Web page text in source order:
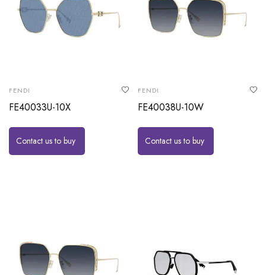
FENDI
FE40033U-10X
Contact us to buy
FENDI
FE40038U-10W
Contact us to buy